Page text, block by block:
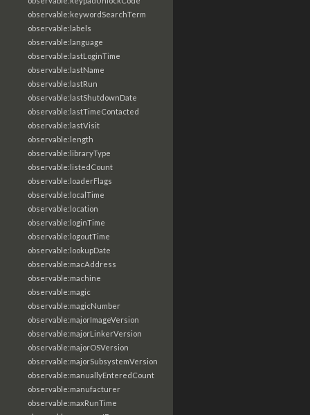
observable:keywordSearchTerm
observable:labels
observable:language
observable:lastLoginTime
observable:lastName
observable:lastRun
observable:lastShutdownDate
observable:lastTimeContacted
observable:lastVisit
observable:length
observable:libraryType
observable:listedCount
observable:loaderFlags
observable:localTime
observable:location
observable:loginTime
observable:logoutTime
observable:lookupDate
observable:macAddress
observable:machine
observable:magic
observable:magicNumber
observable:majorImageVersion
observable:majorLinkerVersion
observable:majorOSVersion
observable:majorSubsystemVersion
observable:manuallyEnteredCount
observable:manufacturer
observable:maxRunTime